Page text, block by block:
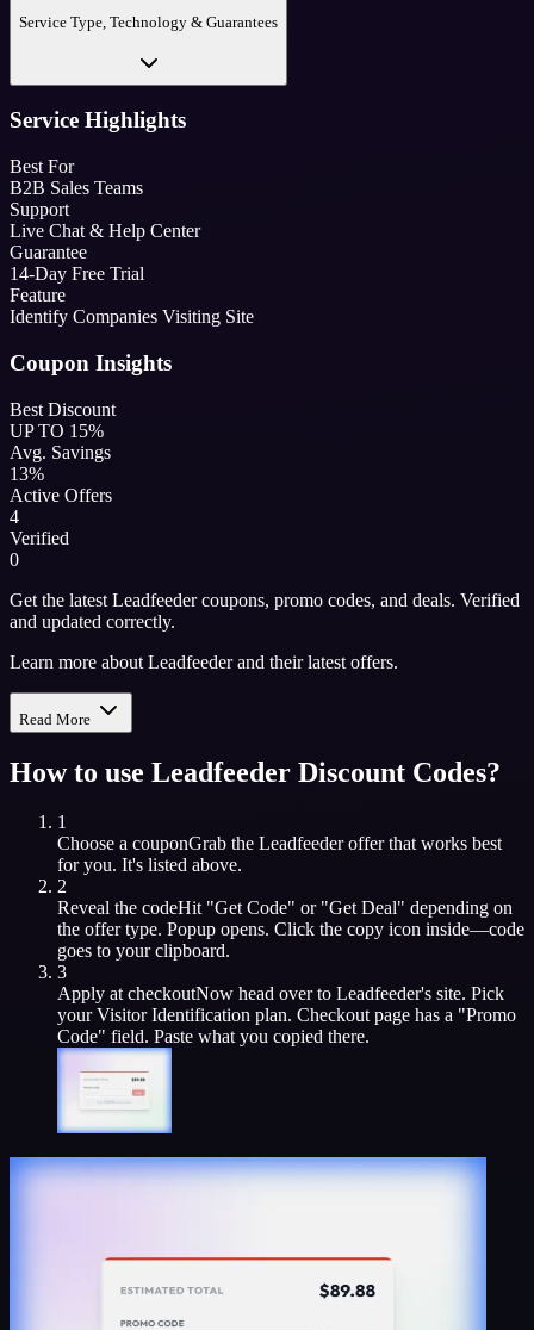
Service Type, Technology & Guarantees
Service Highlights
Best For
B2B Sales Teams
Support
Live Chat & Help Center
Guarantee
14-Day Free Trial
Feature
Identify Companies Visiting Site
Coupon Insights
Best Discount
UP TO 15%
Avg. Savings
13%
Active Offers
4
Verified
0
Get the latest Leadfeeder coupons, promo codes, and deals. Verified
and updated correctly.
Learn more about Leadfeeder and their latest offers.
Read More
How to use Leadfeeder Discount Codes?
1
Choose a couponGrab the Leadfeederoffer that works best
for you. It's listed above.
2
Reveal the codeHit "Get Code" or "Get Deal" depending on
the offer type. Popup opens. Click the copy icon inside—code
goes to your clipboard.
3
Apply at checkoutNow head over to Leadfeeder's site. Pick
yourVisitor Identification plan. Checkout page has a "Promo
Code" field. Paste what you copied there.